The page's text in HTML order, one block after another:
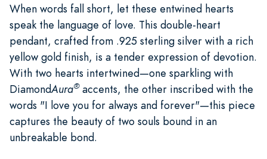
When words fall short, let these entwined hearts
speak the language of love. This double-heart
pendant, crafted from .925 sterling silver with a rich
yellow gold finish, is a tender expression of devotion.
With two hearts intertwined—one sparkling with
DiamondAura®accents, the other inscribed with the
words "I love you for always and forever"—this piece
captures the beauty of two souls bound in an
unbreakable bond.